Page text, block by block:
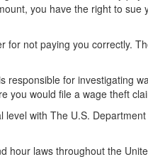
you have the right to sue
not paying you correctly.
for investigating
you would file a wage theft
with The U.S.
hour laws throughout the